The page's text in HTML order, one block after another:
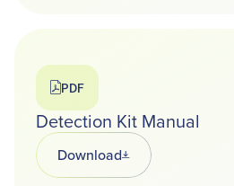
PDF
Detection Kit Manual
DownloadOpens in a new tab